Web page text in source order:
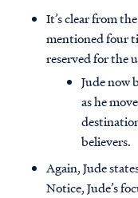
It’s clear from
mentioned four
reserved for the
Jude now
as he
believers.
Again, Jude
Notice, Jude’s